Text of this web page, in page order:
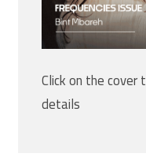
Click on the
details